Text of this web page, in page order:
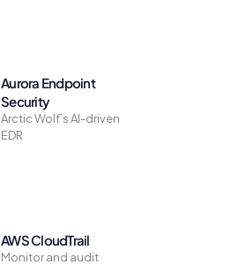
Aurora Endpoint
Security
Arctic Wolf’s AI-driven
EDR
AWS CloudTrail
Monitor and audit